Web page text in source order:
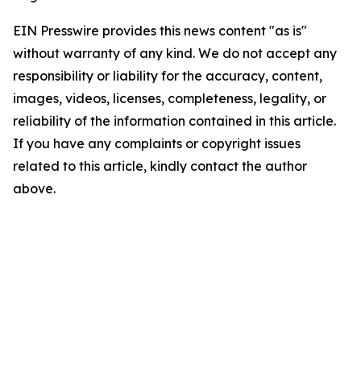
EIN Presswire provides this news content "as is"
without warranty of any kind. We do not accept any
responsibility or liability for the accuracy, content,
images, videos, licenses, completeness, legality, or
reliability of the information contained in this article.
If you have any complaints or copyright issues
related to this article, kindly contact the author
above.